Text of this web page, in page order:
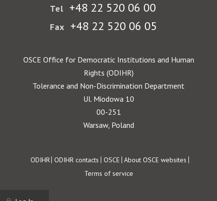
Tel +48 22 520 06 00
Fax +48 22 520 06 05
OSCE Office for Democratic Institutions and Human
Rights (ODIHR)
Tolerance and Non-Discrimination Department
Ul. Miodowa 10
00-251
Warsaw, Poland
Footer
ODIHR ODIHR contacts OSCE About OSCE websites
Terms of service